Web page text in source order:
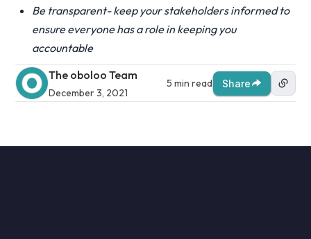
Be transparent- keep your stakeholders informed to
ensure everyone has a role in keeping you
accountable
The oboloo Team
December 3, 2021
5 min read Share